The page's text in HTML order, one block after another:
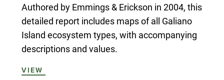
Authored by Emmings & Erickson in 2004, this
detailed report includes maps of all Galiano
Island ecosystem types, with accompanying
descriptions and values.
VIEW